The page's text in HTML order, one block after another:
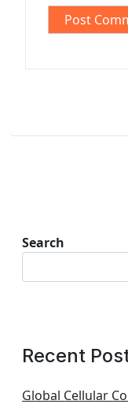
Search
Recent
Global Cellular